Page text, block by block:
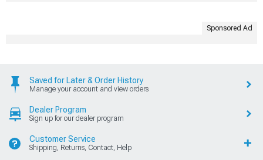
Sponsored Ad
Saved for Later & Order History
Manage your account and view orders
Dealer Program
Sign up for our dealer program
Customer Service
Shipping, Returns, Contact, Help